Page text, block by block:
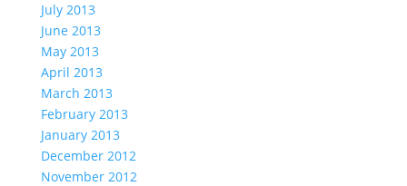
July 2013
June 2013
May 2013
April 2013
March 2013
February 2013
January 2013
December 2012
November 2012